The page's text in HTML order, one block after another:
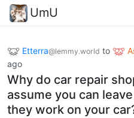
UmU
Etterra@lemmy.world to
ago
Why do car repair
assume you can
they work on your